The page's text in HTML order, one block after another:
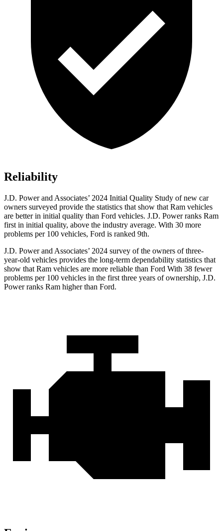
Reliability
J.D. Power and Associates’ 2024 Initial Quality Study of new car
owners surveyed provide the statistics that show that Ram vehicles
are better in initial quality than Ford vehicles. J.D. Power ranks Ram
first in initial quality, above the industry average. With 30 more
problems per 100 vehicles, Ford is ranked 9th.
J.D. Power and Associates’ 2024 survey of the owners of three-
year-old vehicles provides the long-term dependability statistics that
show that Ram vehicles are more reliable than Ford With 38 fewer
problems per 100 vehicles in the first three years of ownership, J.D.
Power ranks Ram higher than Ford.